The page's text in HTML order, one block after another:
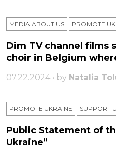
MEDIA ABOUT US PROMOTE
Dim TV channel films
choir in Belgium
07.22.2024 • by Natalia
PROMOTE UKRAINE SUPPORT
Public Statement of
Ukraine”